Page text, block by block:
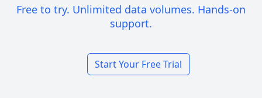
Free to try. Unlimited data volumes. Hands-on
support.
Start Your Free Trial